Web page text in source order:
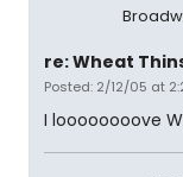
re: Wheat
Posted: 2/12/05 at
I loooooooove